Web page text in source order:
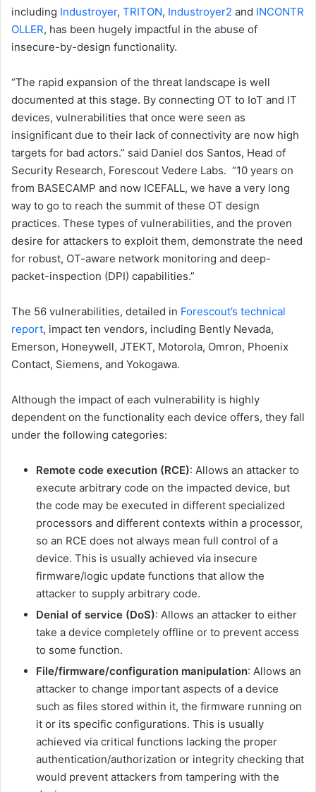
including Industroyer, TRITON, Industroyer2 and INCONTR
OLLER, has been hugely impactful in the abuse of
insecure-by-design functionality.
“The rapid expansion of the threat landscape is well
documented at this stage. By connecting OT to IoT and IT
devices, vulnerabilities that once were seen as
insignificant due to their lack of connectivity are now high
targets for bad actors.” said Daniel dos Santos, Head of
Security Research, Forescout Vedere Labs. “10 years on
from BASECAMP and now ICEFALL, we have a very long
way to go to reach the summit of these OT design
practices. These types of vulnerabilities, and the proven
desire for attackers to exploit them, demonstrate the need
for robust, OT-aware network monitoring and deep-
packet-inspection (DPI) capabilities.”
The 56 vulnerabilities, detailed in Forescout’s technical
report, impact ten vendors, including Bently Nevada,
Emerson, Honeywell, JTEKT, Motorola, Omron, Phoenix
Contact, Siemens, and Yokogawa.
Although the impact of each vulnerability is highly
dependent on the functionality each device offers, they fall
under the following categories:
Remote code execution (RCE): Allows an attacker to
execute arbitrary code on the impacted device, but
the code may be executed in different specialized
processors and different contexts within a processor,
so an RCE does not always mean full control of a
device. This is usually achieved via insecure
firmware/logic update functions that allow the
attacker to supply arbitrary code.
Denial of service (DoS): Allows an attacker to either
take a device completely offline or to prevent access
to some function.
File/firmware/configuration manipulation: Allows an
attacker to change important aspects of a device
such as files stored within it, the firmware running on
it or its specific configurations. This is usually
achieved via critical functions lacking the proper
authentication/authorization or integrity checking that
would prevent attackers from tampering with the